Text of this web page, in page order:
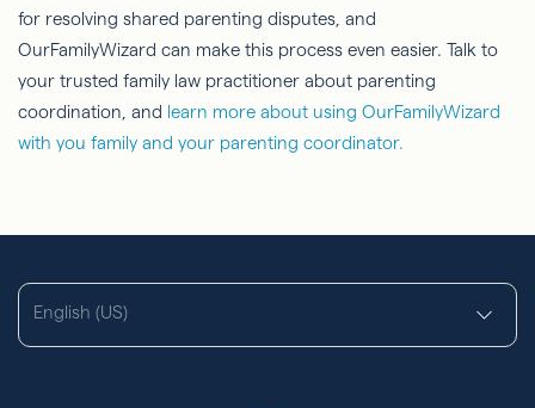
for resolving shared parenting disputes, and
OurFamilyWizard can make this process even easier. Talk to
your trusted family law practitioner about parenting
coordination, and learn more about using OurFamilyWizard
with you family and your parenting coordinator.
English (US)